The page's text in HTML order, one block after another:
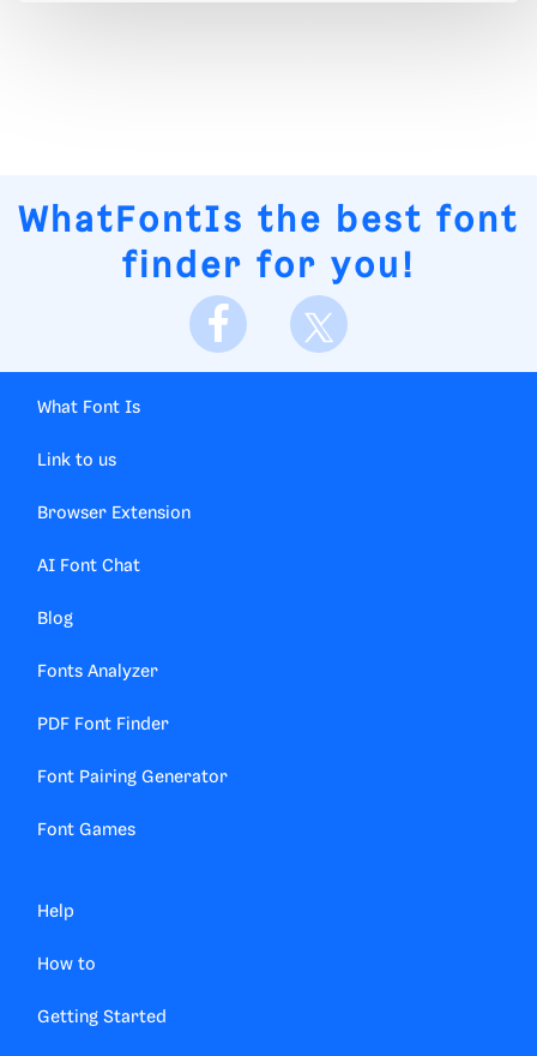
WhatFontIs the best font
finder for you!
What Font Is
Link to us
Browser Extension
AI Font Chat
Blog
Fonts Analyzer
PDF Font Finder
Font Pairing Generator
Font Games
Help
How to
Getting Started